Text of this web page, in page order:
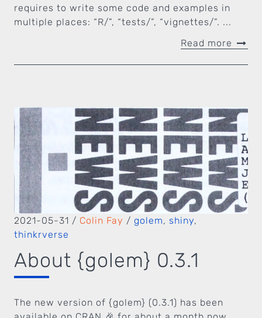
requires to write some code and examples in
multiple places: “R/”, “tests/”, “vignettes/”. ...
Read more
2021-05-31 / Colin Fay / golem, shiny,
thinkrverse
About {golem} 0.3.1
The new version of {golem} (0.3.1) has been